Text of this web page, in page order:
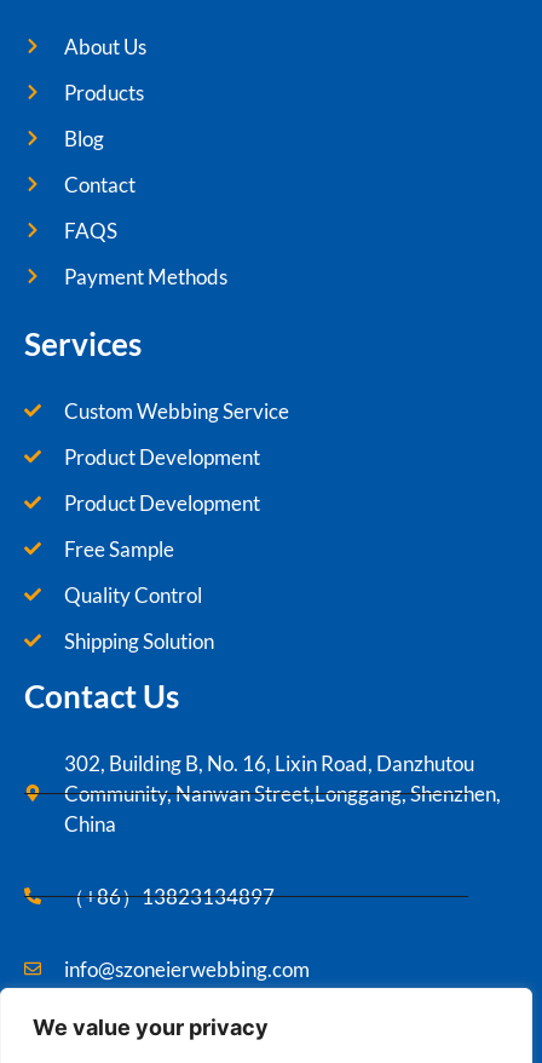
We value your privacy
About Us
Products
Blog
Contact
FAQS
Payment Methods
Services
Custom Webbing Service
Product Development
Product Development
Free Sample
Quality Control
Shipping Solution
Contact Us
302, Building B, No. 16, Lixin Road, Danzhutou
Community, Nanwan Street,Longgang, Shenzhen,
China
（+86）13823134897
info@szoneierwebbing.com